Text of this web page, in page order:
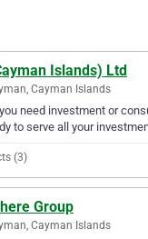
Islands) Ltd
Cayman Islands
need investment or
to serve all your
(3)
Group
Cayman Islands